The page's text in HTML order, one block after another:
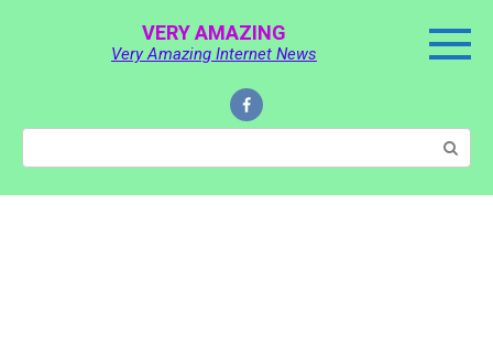
VERY AMAZING
Very Amazing Internet News
Search: